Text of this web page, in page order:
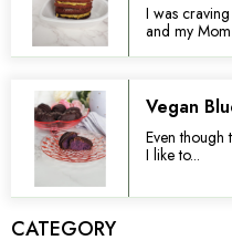
I was
and my
Vegan
Even though
I like to...
CATEGORY